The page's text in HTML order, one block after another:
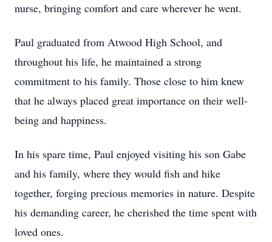
nurse, bringing comfort and care wherever he went.
Paul graduated from Atwood High School, and
throughout his life, he maintained a strong
commitment to his family. Those close to him knew
that he always placed great importance on their well-
being and happiness.
In his spare time, Paul enjoyed visiting his son Gabe
and his family, where they would fish and hike
together, forging precious memories in nature. Despite
his demanding career, he cherished the time spent with
loved ones.